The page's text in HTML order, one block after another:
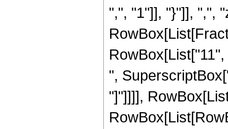
",", "1"]], "}"]], ",",
",
"]"]]]],